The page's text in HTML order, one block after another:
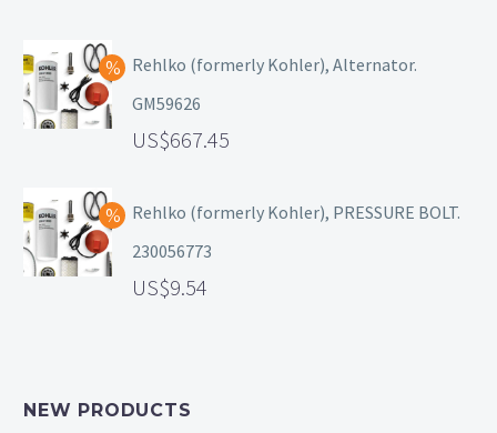
Rehlko (formerly Kohler), Alternator.
GM59626
667.45
Rehlko (formerly Kohler), PRESSURE BOLT.
230056773
9.54
NEW PRODUCTS